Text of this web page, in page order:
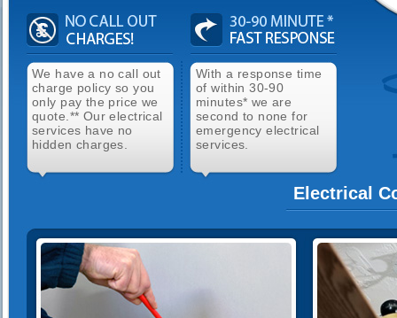
We have a no call out
charge policy so you
only pay the price we
quote.** Our electrical
services have no
hidden charges.
With a response time
of within 30-90
minutes* we are
second to none for
emergency electrical
services.
Electrical